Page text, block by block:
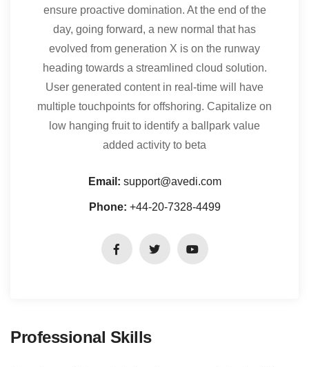
ensure proactive domination. At the end of the
day, going forward, a new normal that has
evolved from generation X is on the runway
heading towards a streamlined cloud solution.
User generated content in real-time will have
multiple touchpoints for offshoring. Capitalize on
low hanging fruit to identify a ballpark value
added activity to beta
Email: support@avedi.com
Phone: +44-20-7328-4499
Professional Skills